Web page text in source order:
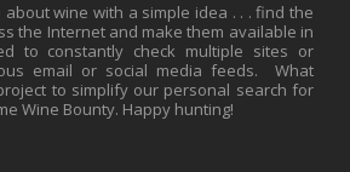
wine with a simple idea . . . find the
the Internet and make them available in
to constantly check multiple sites or
email or social media feeds. What
to simplify our personal search for
Wine Bounty. Happy hunting!